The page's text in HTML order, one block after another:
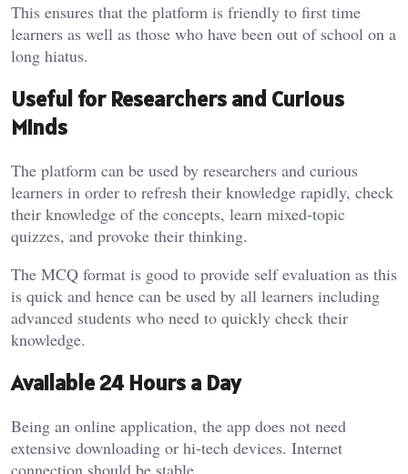
This ensures that the platform is friendly to first time
learners as well as those who have been out of school on a
long hiatus.
Useful for Researchers and Curious
Minds
The platform can be used by researchers and curious
learners in order to refresh their knowledge rapidly, check
their knowledge of the concepts, learn mixed-topic
quizzes, and provoke their thinking.
The MCQ format is good to provide self evaluation as this
is quick and hence can be used by all learners including
advanced students who need to quickly check their
knowledge.
Available 24 Hours a Day
Being an online application, the app does not need
extensive downloading or hi-tech devices. Internet
connection should be stable.